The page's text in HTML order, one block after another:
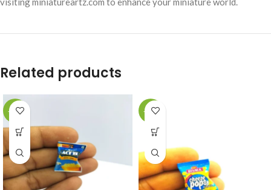
Related products
-49% -49%